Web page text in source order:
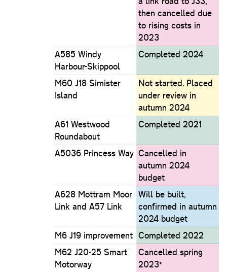
then cancelled due
to rising costs in
2023
A585 Windy
Harbour-Skippool
Completed 2024
M60 J18 Simister
Island
Not started. Placed
under review in
autumn 2024
A61 Westwood
Roundabout
Completed 2021
A5036 Princess Way Cancelled in
autumn 2024
budget
A628 Mottram Moor
Link and A57 Link
Will be built,
confirmed in autumn
2024 budget
M6 J19 improvement Completed 2022
M62 J20-25 Smart
Motorway
Cancelled spring
2023*